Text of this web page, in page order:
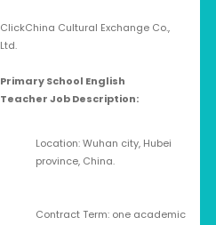
ClickChina Cultural Exchange Co.,
Ltd.
Primary School English
TeacherJob Description:
Location: Wuhan city, Hubei
province, China.
Contract Term: one academic